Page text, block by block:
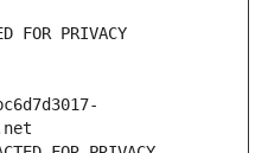
FOR PRIVACY